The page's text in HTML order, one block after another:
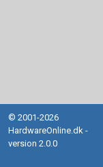
© 2001-2026
HardwareOnline.dk -
version 2.0.0